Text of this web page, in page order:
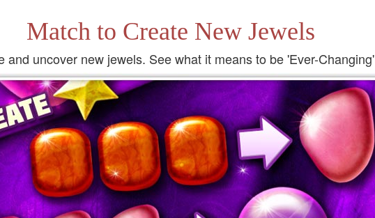
Match to Create New Jewels
and uncover new jewels. See what it means to be 'Ever-Changing'